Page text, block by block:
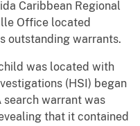
Caribbean Regional
Office located
outstanding warrants.
was located with
(HSI) began
search warrant was
that it contained